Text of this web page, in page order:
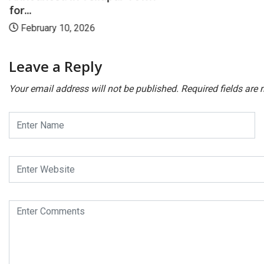
for...
February 10, 2026
Leave a Reply
Your email address will not be published. Required fields are